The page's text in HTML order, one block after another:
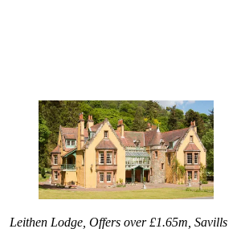
Leithen Lodge, Offers over £1.65m, Savills